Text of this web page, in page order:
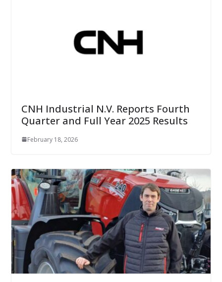
CNH Industrial N.V. Reports Fourth
Quarter and Full Year 2025 Results
February 18, 2026